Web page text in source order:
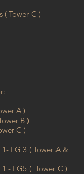
( Tower C )
A )
B )
C )
LG 3 ( Tower A &
- LG5 ( Tower C )